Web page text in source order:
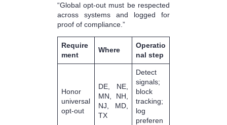
“Global opt-out must be respected
across systems and logged for
proof of compliance.”
Require
ment
Where
Operatio
nal step
Honor
universal
opt-out
DE, NE,
MN, NH,
NJ, MD,
TX
Detect
signals;
block
tracking;
log
preferen